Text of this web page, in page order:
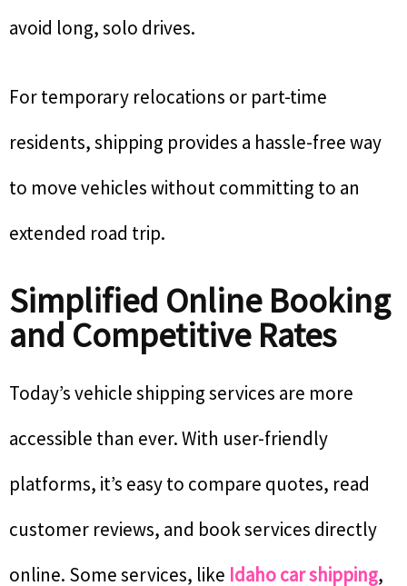
avoid long, solo drives.
For temporary relocations or part-time
residents, shipping provides a hassle-free way
to move vehicles without committing to an
extended road trip.
Simplified Online Booking
and Competitive Rates
Today’s vehicle shipping services are more
accessible than ever. With user-friendly
platforms, it’s easy to compare quotes, read
customer reviews, and book services directly
online. Some services, like Idaho car shipping,